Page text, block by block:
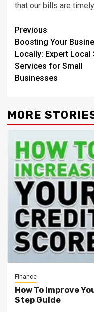
that our bills are
Post
Previous
Boosting Your
Locally: Expert Local
Services for Small
Businesses
MORE
Finance
How To Improve
Step Guide